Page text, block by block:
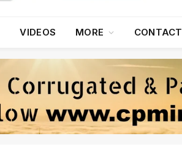
VIDEOS MORE CONTACT